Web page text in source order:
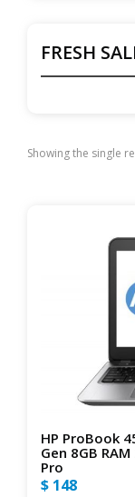
FRESH
Showing the single
HP ProBook
Gen 8GB
Pro
$ 148